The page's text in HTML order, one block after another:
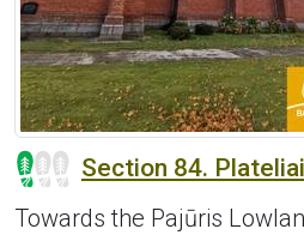
Section 84.
Towards the Pajūris